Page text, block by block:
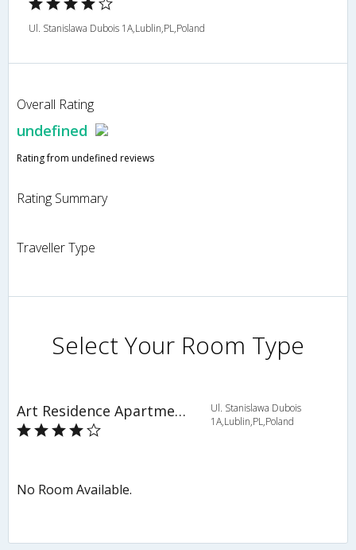
Ul. Stanislawa Dubois 1A,Lublin,PL,Poland
Overall Rating
undefined
Rating from undefined reviews
Rating Summary
Traveller Type
Select Your Room Type
Art Residence Apartments
Ul. Stanislawa Dubois
1A,Lublin,PL,Poland
No Room Available.